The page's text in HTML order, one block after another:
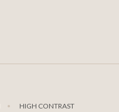
HIGH CONTRAST